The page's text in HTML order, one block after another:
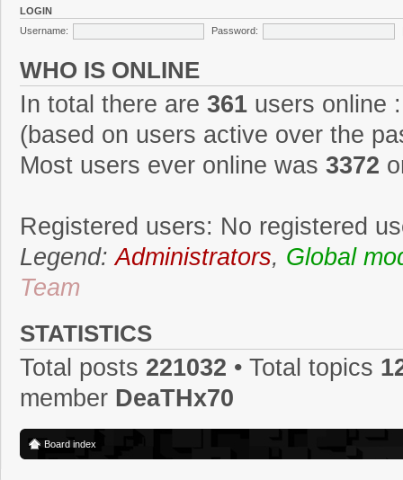
LOGIN
Username:
Password:
WHO IS ONLINE
In total there are 361 users online
(based on users active over the
Most users ever online was 3372
Registered users: No registered
Legend:Administrators, Global
Team
STATISTICS
Total posts 221032 • Total topics
member DeaTHx70
Board index